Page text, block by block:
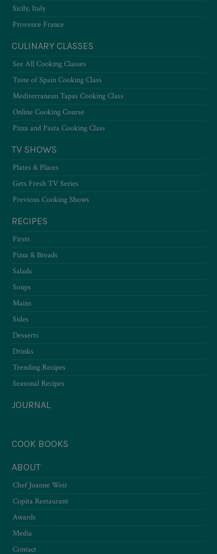
Sicily, Italy
Provence France
CULINARY CLASSES
See All Cooking Classes
Taste of Spain Cooking Class
Mediterranean Tapas Cooking Class
Online Cooking Course
Pizza and Pasta Cooking Class
TV SHOWS
Plates & Places
Gets Fresh TV Series
Previous Cooking Shows
RECIPES
Firsts
Pizza & Breads
Salads
Soups
Mains
Sides
Desserts
Drinks
Trending Recipes
Seasonal Recipes
JOURNAL
COOK BOOKS
ABOUT
Chef Joanne Weir
Copita Restaurant
Awards
Media
Contact